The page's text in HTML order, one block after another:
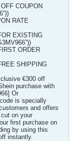
COUPON
RATE
EXISTING
ORDER
SHIPPING
€300 off
purchase with
Or
is specially
and offers
on your
first purchase on
by using this
instantly.